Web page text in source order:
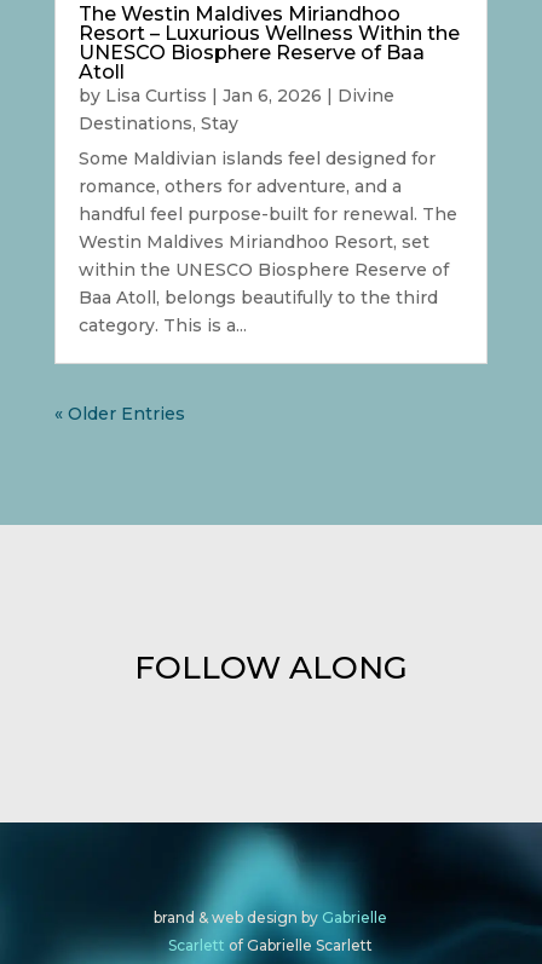
The Westin Maldives Miriandhoo
Resort – Luxurious Wellness Within the
UNESCO Biosphere Reserve of Baa
Atoll
by Lisa Curtiss | Jan 6, 2026 | Divine
Destinations, Stay
Some Maldivian islands feel designed for
romance, others for adventure, and a
handful feel purpose-built for renewal. The
Westin Maldives Miriandhoo Resort, set
within the UNESCO Biosphere Reserve of
Baa Atoll, belongs beautifully to the third
category. This is a...
« Older Entries
FOLLOW ALONG
brand & web design by Gabrielle
Scarlett of Gabrielle Scarlett